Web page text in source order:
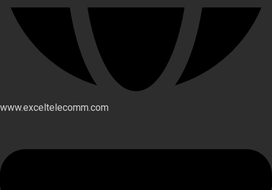
www.exceltelecomm.com